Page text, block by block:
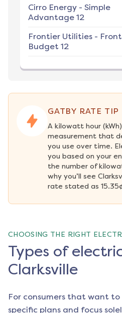
Cirro Energy - Simple
Advantage 12
Frontier Utilities -
Budget 12
GATBY RATE TIP
A kilowatt hour
measurement that
you use over time.
you based on your
the number of
why you’ll see
rate stated as
CHOOSING THE RIGHT
Types of
Clarksville
For consumers that want
specific plans and focus